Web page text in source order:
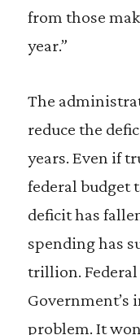
from those
year.”
The
reduce the
years. Even if
federal budget
deficit has
spending has
trillion.
Government’s
problem. It